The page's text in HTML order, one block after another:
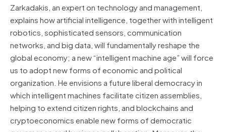
Zarkadakis, an expert on technology and management,
explains how artificial intelligence, together with intelligent
robotics, sophisticated sensors, communication
networks, and big data, will fundamentally reshape the
global economy; a new “intelligent machine age” will force
us to adopt new forms of economic and political
organization. He envisions a future liberal democracy in
which intelligent machines facilitate citizen assemblies,
helping to extend citizen rights, and blockchains and
cryptoeconomics enable new forms of democratic